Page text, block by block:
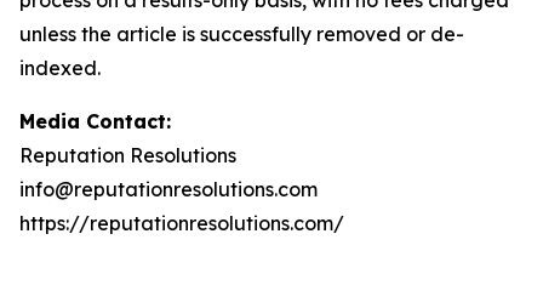
unless the article is successfully removed or de-
indexed.
Media Contact:
Reputation Resolutions
info@reputationresolutions.com
https://reputationresolutions.com/